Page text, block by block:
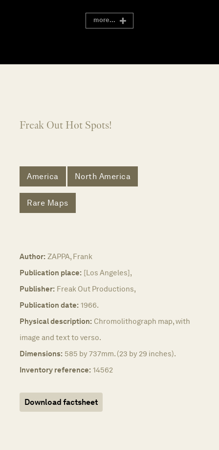
more...
Freak Out Hot Spots!
America North America
Rare Maps
Author: ZAPPA, Frank
Publication place: [Los Angeles],
Publisher: Freak Out Productions,
Publication date: 1966.
Physical description: Chromolithograph map, with
image and text to verso.
Dimensions: 585 by 737mm. (23 by 29 inches).
Inventory reference: 14562
Download factsheet